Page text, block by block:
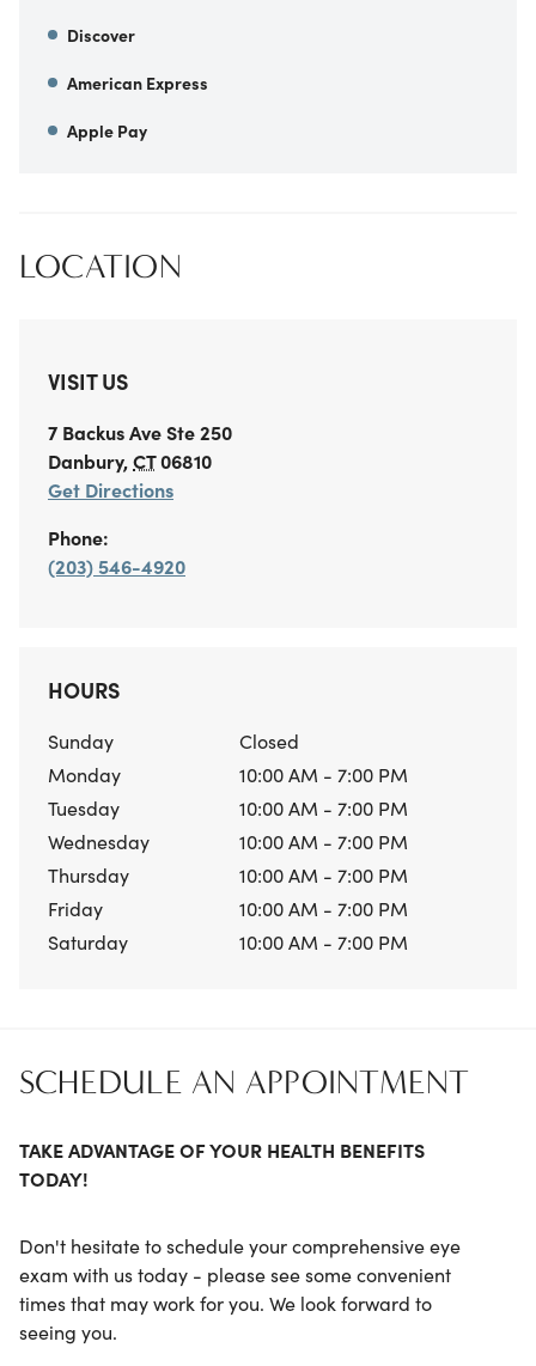
Discover
American Express
Apple Pay
LOCATION
VISIT US
7 Backus AveSte 250
Danbury,CT06810
Get Directions
Phone:
(203) 546-4920
HOURS
Sunday
Closed
Monday
10:00 AM - 7:00 PM
Tuesday
10:00 AM - 7:00 PM
Wednesday
10:00 AM - 7:00 PM
Thursday
10:00 AM - 7:00 PM
Friday
10:00 AM - 7:00 PM
Saturday
10:00 AM - 7:00 PM
SCHEDULE AN APPOINTMENT
TAKE ADVANTAGE OF YOUR HEALTH BENEFITS
TODAY!
Don't hesitate to schedule your comprehensive eye
exam with us today - please see some convenient
times that may work for you. We look forward to
seeing you.